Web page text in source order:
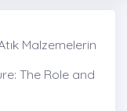
Malzemelerin
The Role and